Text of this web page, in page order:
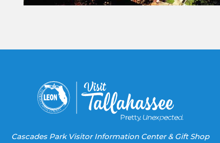
Constant
leave
Cascades Park Visitor Information Center & Gift Shop